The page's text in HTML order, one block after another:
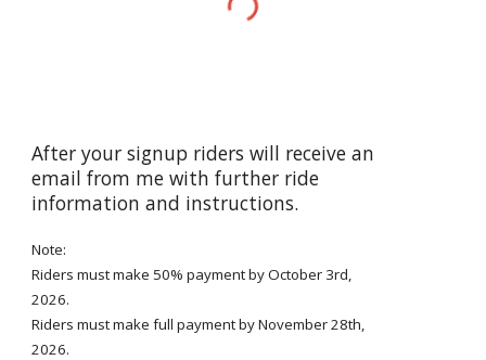
After your signup riders will receive an
email from me with further ride
information and instructions.
Note:
Riders must make 50% payment byOctober 3rd,
2026.
Riders must make full payment byNovember 28th,
2026.